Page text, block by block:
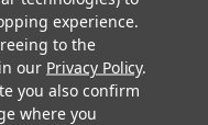
experience.
to the
our Privacy Policy.
you also confirm
where you